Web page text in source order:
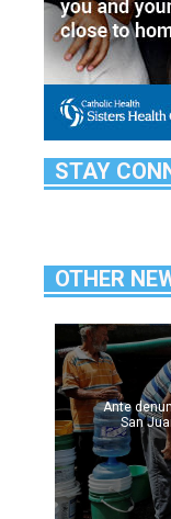
STAY
OTHER
Ante
San